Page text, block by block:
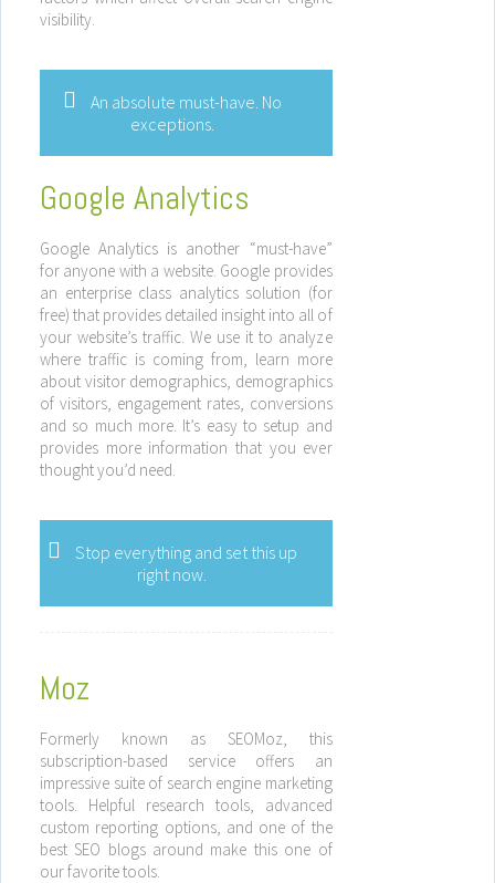
visibility.
An absolute must-have. No
exceptions.
Google Analytics
Google Analytics is another “must-have”
for anyone with a website. Google provides
an enterprise class analytics solution (for
free) that provides detailed insight into all of
your website’s traffic. We use it to analyze
where traffic is coming from, learn more
about visitor demographics, demographics
of visitors, engagement rates, conversions
and so much more. It’s easy to setup and
provides more information that you ever
thought you’d need.
Stop everything and set this up
right now.
Moz
Formerly known as SEOMoz, this
subscription-based service offers an
impressive suite of search engine marketing
tools. Helpful research tools, advanced
custom reporting options, and one of the
best SEO blogs around make this one of
our favorite tools.